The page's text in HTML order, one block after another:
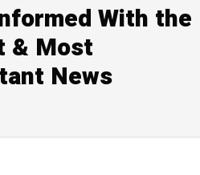
With the
& Most
News